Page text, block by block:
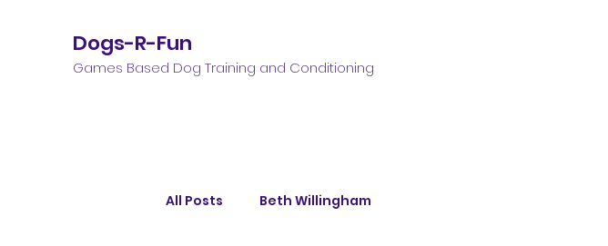
Dogs-R-Fun
Games Based Dog Training and Conditioning
All Posts Beth Willingham